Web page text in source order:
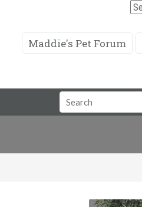
Maddie's Pet Forum
Search
Field